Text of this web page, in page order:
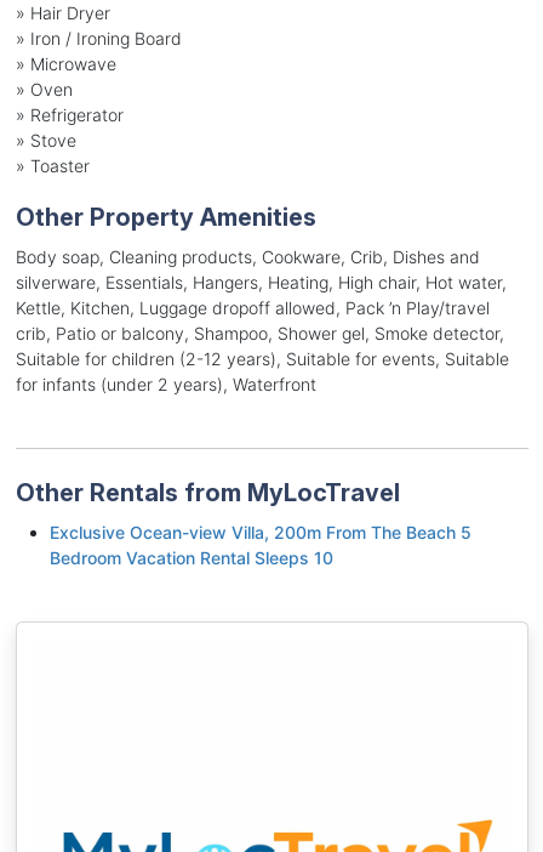
» Hair Dryer
» Iron / Ironing Board
» Microwave
» Oven
» Refrigerator
» Stove
» Toaster
Other Property Amenities
Body soap, Cleaning products, Cookware, Crib, Dishes and
silverware, Essentials, Hangers, Heating, High chair, Hot water,
Kettle, Kitchen, Luggage dropoff allowed, Pack ’n Play/travel
crib, Patio or balcony, Shampoo, Shower gel, Smoke detector,
Suitable for children (2-12 years), Suitable for events, Suitable
for infants (under 2 years), Waterfront
Other Rentals from MyLocTravel
Exclusive Ocean-view Villa, 200m From The Beach 5
Bedroom Vacation Rental Sleeps 10